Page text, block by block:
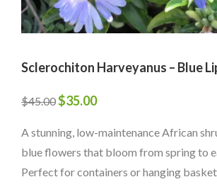
Sclerochiton Harveyanus – Blue
$45.00Original
was:
$45.00.
$35.00Current
$35.00.
A stunning, low-maintenance African
blue flowers that bloom from spring to
Perfect for containers or hanging